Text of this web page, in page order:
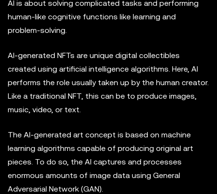
AI is about solving complicated tasks and performing
human-like cognitive functions like learning and
problem-solving.
AI-generated NFTs are unique digital collectibles
created using artificial intelligence algorithms. Here, AI
performs the role usually taken up by the human creator.
Like a traditional NFT, this can be to produce images,
music, video, or text.
The AI-generated art concept is based on machine
learning algorithms capable of producing original art
pieces. To do so, the AI captures and processes
enormous amounts of image data using General
Adversarial Network (GAN).